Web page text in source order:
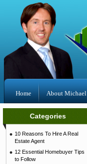
Home About Michael
Categories
10 Reasons To Hire A Real
Estate Agent
12 Essential Homebuyer Tips
to Follow